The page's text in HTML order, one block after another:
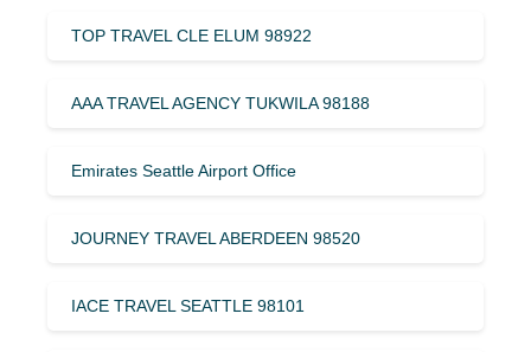
TOP TRAVEL CLE ELUM 98922
AAA TRAVEL AGENCY TUKWILA 98188
Emirates Seattle Airport Office
JOURNEY TRAVEL ABERDEEN 98520
IACE TRAVEL SEATTLE 98101